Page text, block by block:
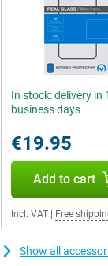
In stock: delivery in
business days
€19.95
Add to cart
Incl. VAT Free
Show all